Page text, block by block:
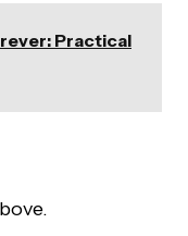
Practical